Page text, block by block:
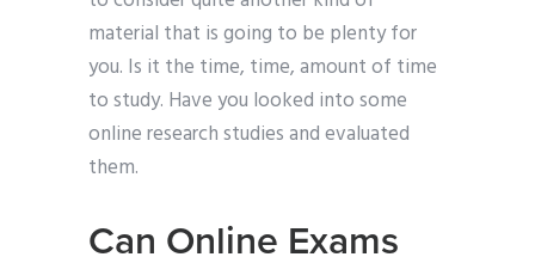
material that is going to be plenty for
you. Is it the time, time, amount of time
to study. Have you looked into some
online research studies and evaluated
them.
Can Online Exams